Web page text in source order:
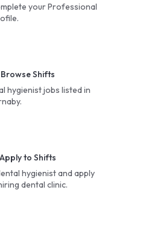
your Professional
Browse Shifts
hygienist jobs listed in
Apply to Shifts
hygienist and apply
dental clinic.